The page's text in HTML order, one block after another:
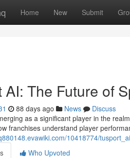
Home New Submit
AI: The Future of
88 days ago News
Discuss
as a significant player in the
franchises understand player
10418774/
Who Upvoted